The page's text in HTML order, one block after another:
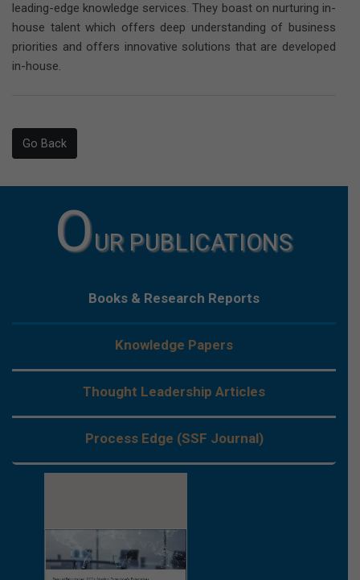
leading-edge knowledge services. They boast on nurturing in-
house talent which offers deep understanding of business
priorities and offers innovative solutions that are developed
in-house.
Go Back
OUR PUBLICATIONS
Books & Research Reports
Knowledge Papers
Thought Leadership Articles
Process Edge (SSF Journal)